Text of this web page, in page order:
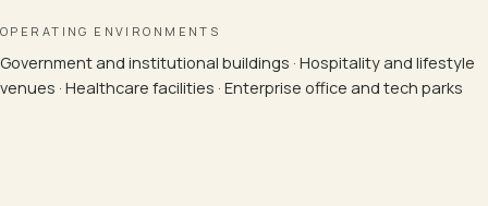
OPERATING ENVIRONMENTS
Government and institutional buildings · Hospitality and lifestyle
venues · Healthcare facilities · Enterprise office and tech parks